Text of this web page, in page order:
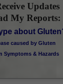
Updates
My Reports:
about
caused by Gluten
Symptoms & Hazards